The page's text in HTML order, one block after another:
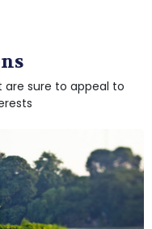
sure to appeal to